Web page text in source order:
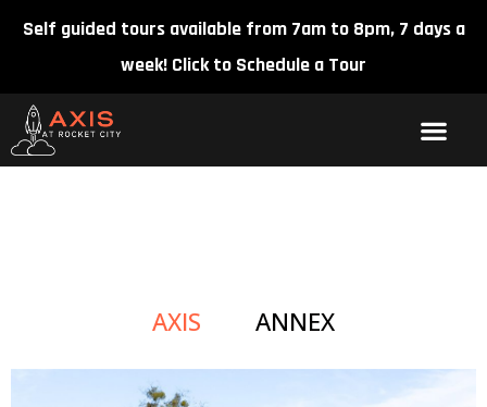
Self guided tours available from 7am to 8pm, 7 days a
week! Click to Schedule a Tour
AXIS ANNEX